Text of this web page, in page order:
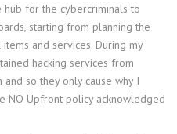
for the cybercriminals to
starting from planning the
and services. During my
hacking services from
and so they only cause why I
NO Upfront policy acknowledged